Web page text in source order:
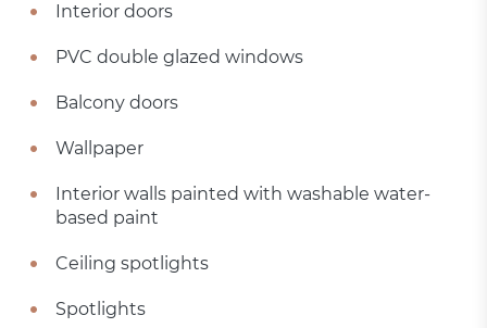
Interior doors
PVC double glazed windows
Balcony doors
Wallpaper
Interior walls painted with washable water-
based paint
Ceiling spotlights
Spotlights